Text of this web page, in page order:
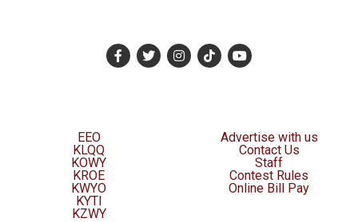
EEO
KLQQ
KOWY
KROE
KWYO
KYTI
KZWY
Advertise with us
Contact Us
Staff
Contest Rules
Online Bill Pay